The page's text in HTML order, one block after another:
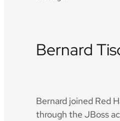
Bernard
Bernard joined Red
through the JBoss